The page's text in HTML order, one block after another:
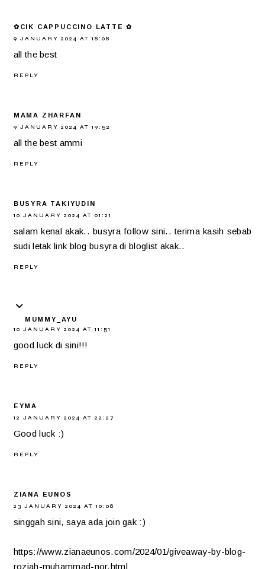
✿CIK CAPPUCCINO LATTE ✿
9 JANUARY 2024 AT 18:08
all the best
REPLY
MAMA ZHARFAN
9 JANUARY 2024 AT 19:52
all the best ammi
REPLY
BUSYRA TAKIYUDIN
10 JANUARY 2024 AT 01:21
salam kenal akak.. busyra follow sini.. terima kasih sebab
sudi letak link blog busyra di bloglist akak..
REPLY
MUMMY_AYU
10 JANUARY 2024 AT 11:51
good luck di sini!!!
REPLY
EYMA
12 JANUARY 2024 AT 22:27
Good luck :)
REPLY
ZIANA EUNOS
23 JANUARY 2024 AT 10:08
singgah sini, saya ada join gak :)
https://www.zianaeunos.com/2024/01/giveaway-by-blog-
roziah-muhammad-nor.html